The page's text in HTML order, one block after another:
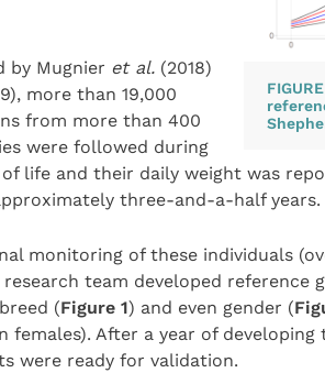
by Mugnier et al.(2018)
more than 19,000
from more than 400
were followed during
life and their daily weight was
three-and-a-half years.
monitoring of these individuals
team developed
(Figure 1) and even gender (
females). After a year of
were ready for validation.